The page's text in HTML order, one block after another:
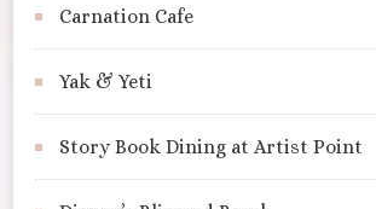
Carnation Cafe
Yak & Yeti
Story Book Dining at Artist Point